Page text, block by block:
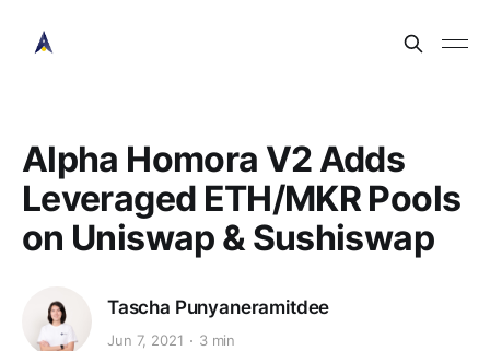
Alpha Homora V2 Adds
Leveraged ETH/MKR Pools
on Uniswap & Sushiswap
Tascha Punyaneramitdee
Jun 7, 2021 3 min